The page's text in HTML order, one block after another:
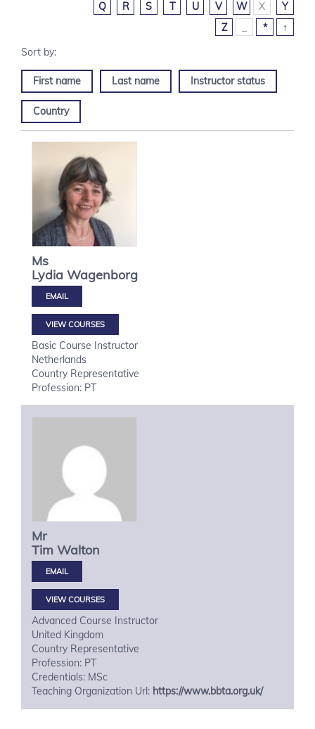
Q
R S T U V W X
Y
Z
* ↑
First name Last name Instructor status
Country
Ms
Lydia Wagenborg
VIEW COURSES
Basic Course Instructor
Netherlands
Country Representative
Profession: PT
Mr
Tim Walton
VIEW COURSES
Advanced Course Instructor
United Kingdom
Country Representative
Profession: PT
Credentials: MSc
Teaching Organization Url: https://www.bbta.org.uk/